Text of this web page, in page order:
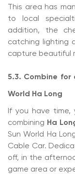
This area has
to local
addition, the
catching lighting
capture beautiful
5.3. Combine
World Ha Long
If you have time,
combining Ha
Sun World Ha
Cable Car.
off, in the
game area or